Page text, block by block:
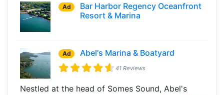
Ad
Bar Harbor Regency Oceanfront
Resort & Marina
Ad Abel's Marina & Boatyard
41 Reviews
Nestled at the head of Somes Sound, Abel's